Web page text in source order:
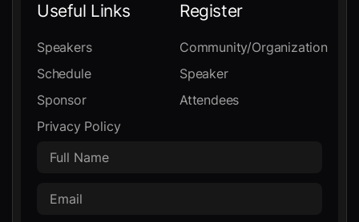
Useful Links
Speakers
Schedule
Sponsor
Privacy Policy
Register
Community/Organization
Speaker
Attendees